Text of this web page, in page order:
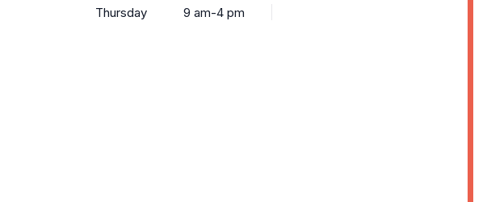
Thursday
9 am-4 pm